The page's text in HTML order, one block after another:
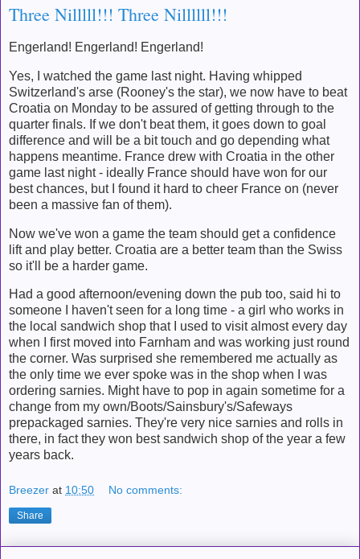
Three Nilllll!!! Three Nillllll!!!
Engerland! Engerland! Engerland!
Yes, I watched the game last night. Having whipped
Switzerland's arse (Rooney's the star), we now have to beat
Croatia on Monday to be assured of getting through to the
quarter finals. If we don't beat them, it goes down to goal
difference and will be a bit touch and go depending what
happens meantime. France drew with Croatia in the other
game last night - ideally France should have won for our
best chances, but I found it hard to cheer France on (never
been a massive fan of them).
Now we've won a game the team should get a confidence
lift and play better. Croatia are a better team than the Swiss
so it'll be a harder game.
Had a good afternoon/evening down the pub too, said hi to
someone I haven't seen for a long time - a girl who works in
the local sandwich shop that I used to visit almost every day
when I first moved into Farnham and was working just round
the corner. Was surprised she remembered me actually as
the only time we ever spoke was in the shop when I was
ordering sarnies. Might have to pop in again sometime for a
change from my own/Boots/Sainsbury's/Safeways
prepackaged sarnies. They're very nice sarnies and rolls in
there, in fact they won best sandwich shop of the year a few
years back.
Breezer at 10:50 No comments:
Share